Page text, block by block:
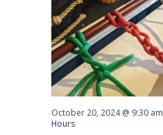
October 20, 2024 @ 9:30 am
Hours